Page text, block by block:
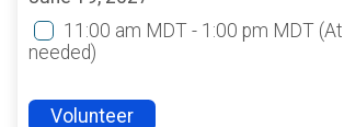
11:00 am MDT - 1:00 pm MDT
needed)
Volunteer